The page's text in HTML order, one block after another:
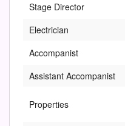
Stage Director
Electrician
Accompanist
Assistant Accompanist
Properties